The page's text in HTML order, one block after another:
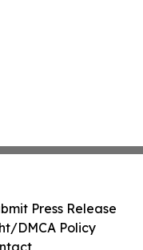
Press Release
DMCA Policy